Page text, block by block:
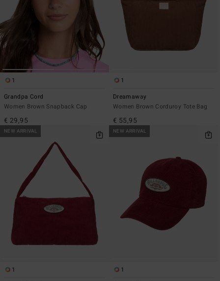
1
Grandpa Cord
Women Brown Snapback Cap
€ 29,95
1
Dreamaway
Women Brown Corduroy Tote Bag
€ 55,95
NEW ARRIVAL
1
NEW ARRIVAL
1